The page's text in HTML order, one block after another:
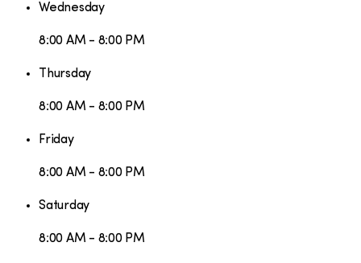
Wednesday
8:00 AM - 8:00 PM
Thursday
8:00 AM - 8:00 PM
Friday
8:00 AM - 8:00 PM
Saturday
8:00 AM - 8:00 PM